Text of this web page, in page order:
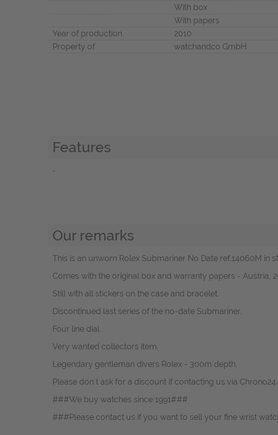
With box
With papers
Year of production
2010
Property of
watchandco GmbH
Features
-
Our remarks
This is an unworn Rolex Submariner No Date ref.14060M in
Comes with the original box and warranty papers - Austria,
Still with all stickers on the case and bracelet.
Discontinued last series of the no-date Submariner.
Four line dial.
Very wanted collectors item.
Legendary gentleman divers Rolex - 300m depth.
Please don`t ask for a discount if contacting us via Chrono24.
###We buy watches since 1991###
###Please contact us if you want to sell your fine wrist